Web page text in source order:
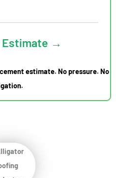
Estimate →
estimate. No pressure. No